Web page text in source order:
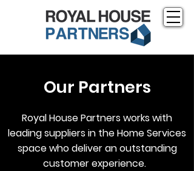
Our Partners
Royal House Partners works with
leading suppliers in the Home Services
space who deliver an outstanding
customer experience.